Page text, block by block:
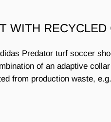
WITH RECYCLED
Predator turf soccer
of an adaptive
from production waste,